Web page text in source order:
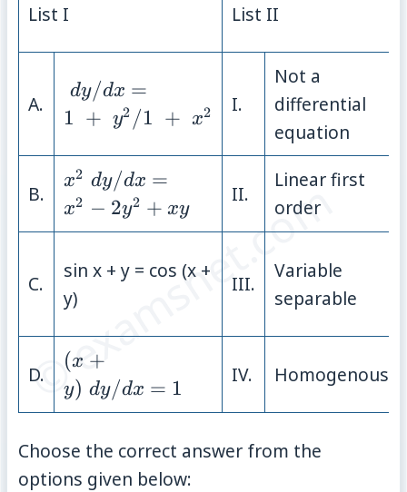
© examsnet.com
List I List II
A.
\;{dy}/{dx} = \;
{1\;+\;y^{2}}/{1\;+\;x^{2}}
dy/dx =
1 + y2 /1 + x2 I.
Not a
differential
equation
B.
x^{2}\;
{dy}/{dx} =
x^{2}−2y^{2}
x2 dy/dx =
x2 − 2y2 + xy
II.
Linear first
order
C.
sin x + y = cos (x +
y)
III.
Variable
separable
D.
(x + y)\;
{dy}/{dx}
= 1
(x +
y) dy/dx = 1
IV. Homogenous
Choose the correct answer from the
options given below: